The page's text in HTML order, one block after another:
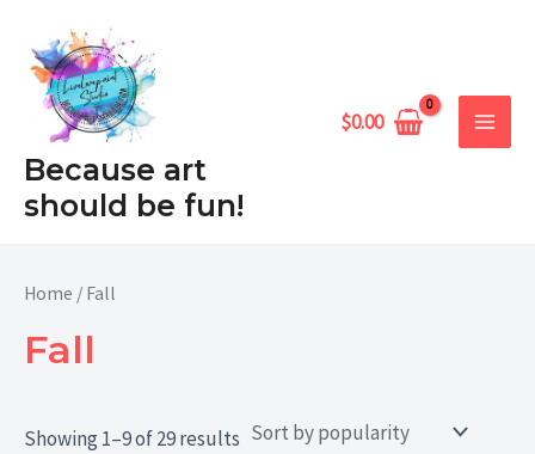
content
Because art
should be fun!
$0.00
Home / Fall
Fall
Showing 1–9 of 29 results